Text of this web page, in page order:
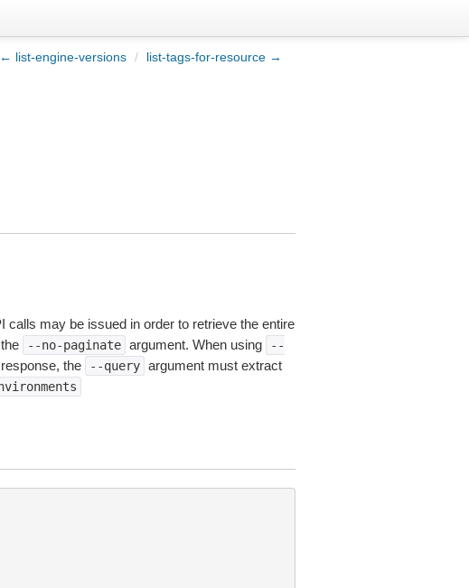
← list-engine-versions / list-tags-for-resource →
calls may be issued in order to retrieve the entire
--no-paginate argument. When using
--
the --query argument must extract